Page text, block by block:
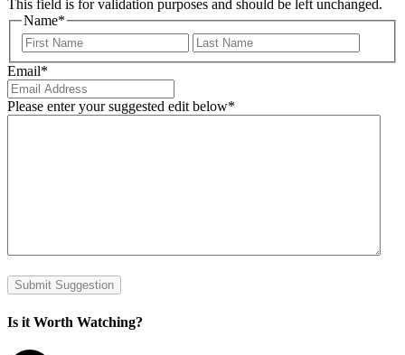
This field is for validation purposes and should be left unchanged.
Name*
First
Email*
Please enter your suggested edit below*
Submit Suggestion
Is it Worth Watching?